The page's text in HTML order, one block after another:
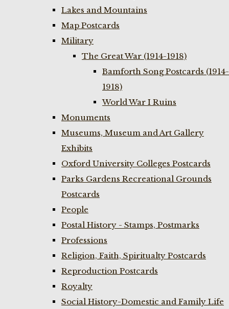
Lakes and Mountains
Map Postcards
Military
The Great War (1914-1918)
Bamforth Song Postcards (1914-
1918)
World War I Ruins
Monuments
Museums, Museum and Art Gallery
Exhibits
Oxford University Colleges Postcards
Parks Gardens Recreational Grounds
Postcards
People
Postal History - Stamps, Postmarks
Professions
Religion, Faith, Spiritualty Postcards
Reproduction Postcards
Royalty
Social History-Domestic and Family Life